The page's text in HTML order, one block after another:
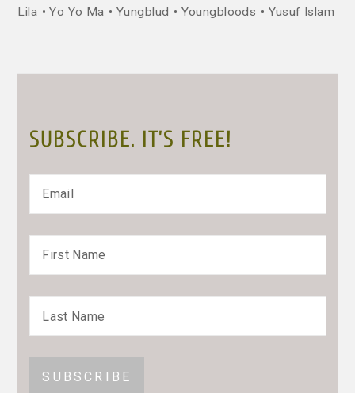
Lila
Yo Yo Ma Yungblud Youngbloods Yusuf Islam
SUBSCRIBE. IT’S FREE!